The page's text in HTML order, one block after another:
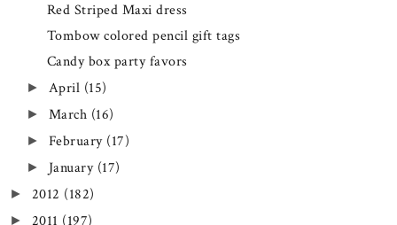
Red Striped Maxi dress
Tombow colored pencil gift tags
Candy box party favors
► April (15)
► March (16)
► February (17)
► January (17)
► 2012 (182)
► 2011 (197)